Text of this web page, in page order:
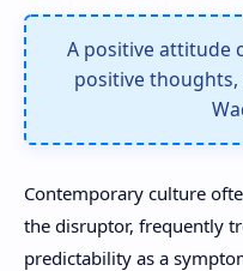
A positive attitude
positive thoughts,
Contemporary culture
the disruptor, frequently
predictability as a